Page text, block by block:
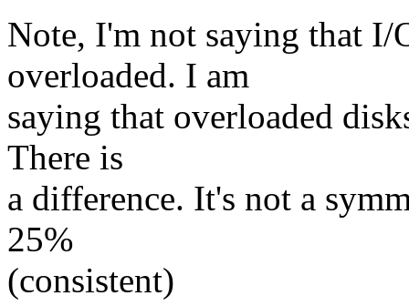
Note, I'm not saying that I/
overloaded. I am
saying that overloaded
There is
a difference. It's not a
25%
(consistent)